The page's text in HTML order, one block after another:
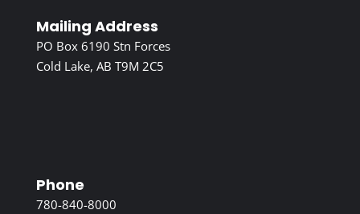
Mailing Address
PO Box 6190 Stn Forces
Cold Lake, AB T9M 2C5
Phone
780-840-8000